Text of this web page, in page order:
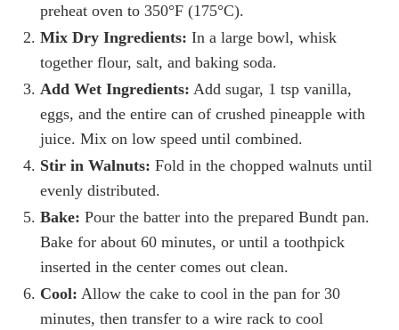
preheat oven to 350°F (175°C).
Mix Dry Ingredients: In a large bowl, whisk
together flour, salt, and baking soda.
Add Wet Ingredients: Add sugar, 1 tsp vanilla,
eggs, and the entire can of crushed pineapple with
juice. Mix on low speed until combined.
Stir in Walnuts: Fold in the chopped walnuts until
evenly distributed.
Bake: Pour the batter into the prepared Bundt pan.
Bake for about 60 minutes, or until a toothpick
inserted in the center comes out clean.
Cool: Allow the cake to cool in the pan for 30
minutes, then transfer to a wire rack to cool